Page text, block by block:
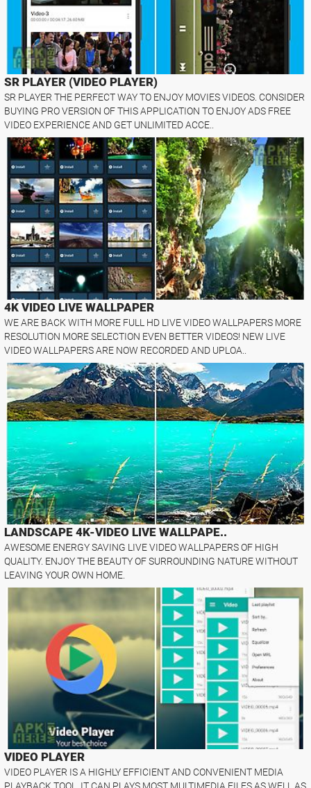
SR PLAYER (VIDEO PLAYER)
SR PLAYER THE PERFECT WAY TO ENJOY MOVIES VIDEOS. CONSIDER
BUYING PRO VERSION OF THIS APPLICATION TO ENJOY ADS FREE
VIDEO EXPERIENCE AND GET UNLIMITED ACCE..
4K VIDEO LIVE WALLPAPER
WE ARE BACK WITH MORE FULL HD LIVE VIDEO WALLPAPERS MORE
RESOLUTION MORE SELECTION EVEN BETTER VIDEOS! NEW LIVE
VIDEO WALLPAPERS ARE NOW RECORDED AND UPLOA..
LANDSCAPE 4K-VIDEO LIVE WALLPAPE..
AWESOME ENERGY SAVING LIVE VIDEO WALLPAPERS OF HIGH
QUALITY. ENJOY THE BEAUTY OF SURROUNDING NATURE WITHOUT
LEAVING YOUR OWN HOME.
VIDEO PLAYER
VIDEO PLAYER IS A HIGHLY EFFICIENT AND CONVENIENT MEDIA